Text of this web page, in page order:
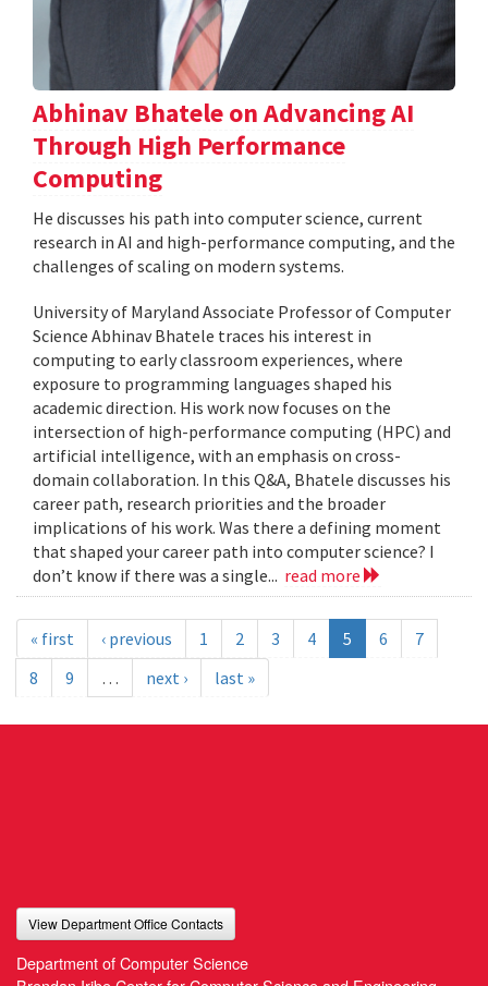
Abhinav Bhatele on Advancing AI
Through High Performance
Computing
He discusses his path into computer science, current
research in AI and high-performance computing, and the
challenges of scaling on modern systems.
University of Maryland Associate Professor of Computer
Science Abhinav Bhatele traces his interest in
computing to early classroom experiences, where
exposure to programming languages shaped his
academic direction. His work now focuses on the
intersection of high-performance computing (HPC) and
artificial intelligence, with an emphasis on cross-
domain collaboration. In this Q&A, Bhatele discusses his
career path, research priorities and the broader
implications of his work. Was there a defining moment
that shaped your career path into computer science? I
don’t know if there was a single... read more
« first ‹ previous 1 2 3 4 5 6
7
8
9 … next › last »
View Department Office Contacts
Department of Computer Science